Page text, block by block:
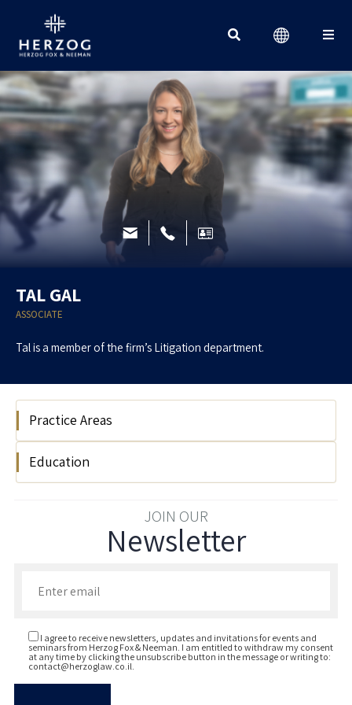
TAL GAL
ASSOCIATE
Tal is a member of the firm’s Litigation department.
Practice Areas
Litigation
Education
Reichman University LLB 2021
JOIN OUR
Newsletter
I agree to receive newsletters, updates and invitations for events and
seminars from Herzog Fox & Neeman. I am entitled to withdraw my consent
at any time by clicking the unsubscribe button in the message or writing to:
contact@herzoglaw.co.il.